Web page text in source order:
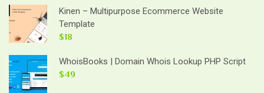
Kinen – Multipurpose Ecommerce Website
Template
$18
WhoisBooks | Domain Whois Lookup PHP Script
$49